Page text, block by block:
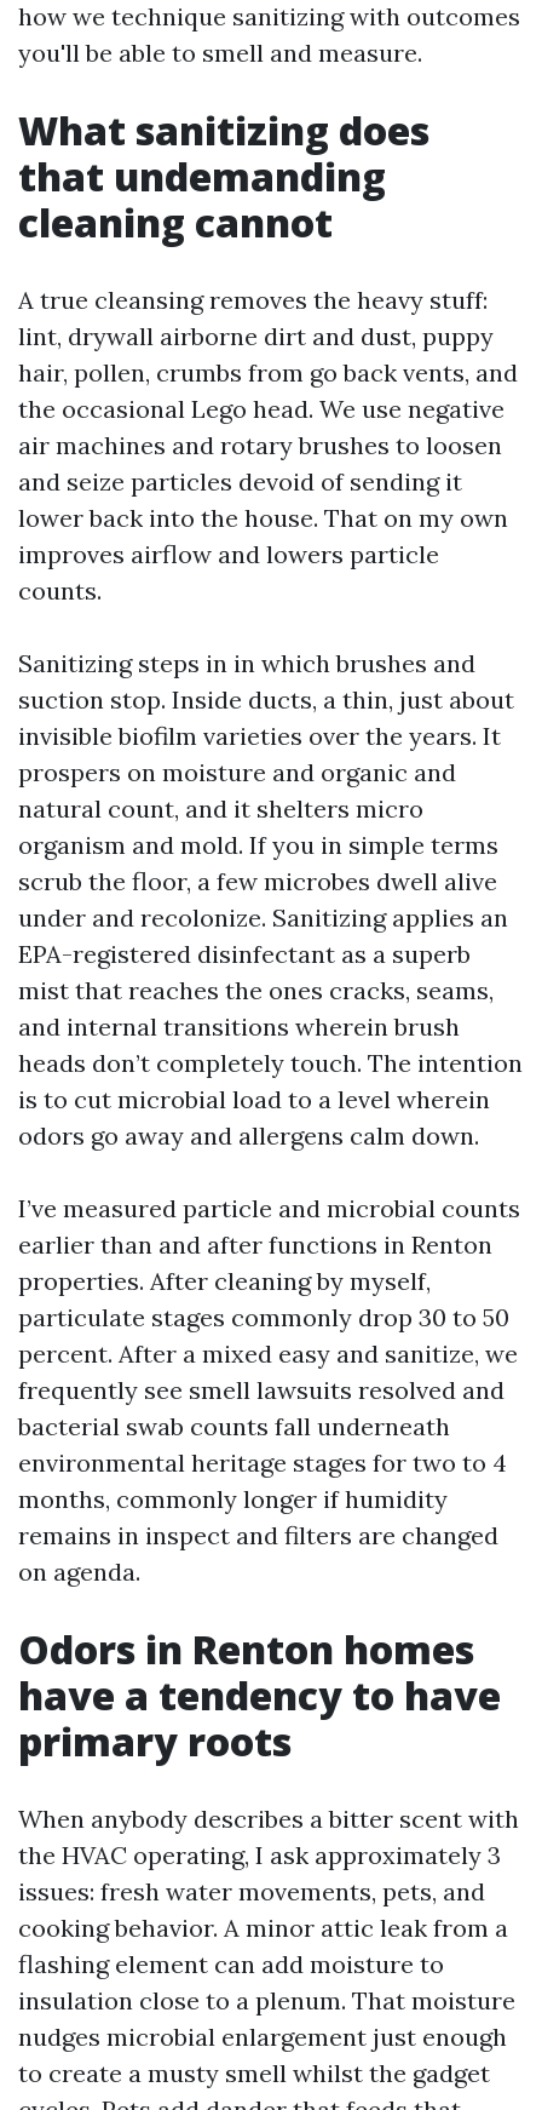
how we technique sanitizing with outcomes
you'll be able to smell and measure.
What sanitizing does
that undemanding
cleaning cannot
A true cleansing removes the heavy stuff:
lint, drywall airborne dirt and dust, puppy
hair, pollen, crumbs from go back vents, and
the occasional Lego head. We use negative
air machines and rotary brushes to loosen
and seize particles devoid of sending it
lower back into the house. That on my own
improves airflow and lowers particle
counts.
Sanitizing steps in in which brushes and
suction stop. Inside ducts, a thin, just about
invisible biofilm varieties over the years. It
prospers on moisture and organic and
natural count, and it shelters micro
organism and mold. If you in simple terms
scrub the floor, a few microbes dwell alive
under and recolonize. Sanitizing applies an
EPA-registered disinfectant as a superb
mist that reaches the ones cracks, seams,
and internal transitions wherein brush
heads don’t completely touch. The intention
is to cut microbial load to a level wherein
odors go away and allergens calm down.
I’ve measured particle and microbial counts
earlier than and after functions in Renton
properties. After cleaning by myself,
particulate stages commonly drop 30 to 50
percent. After a mixed easy and sanitize, we
frequently see smell lawsuits resolved and
bacterial swab counts fall underneath
environmental heritage stages for two to 4
months, commonly longer if humidity
remains in inspect and filters are changed
on agenda.
Odors in Renton homes
have a tendency to have
primary roots
When anybody describes a bitter scent with
the HVAC operating, I ask approximately 3
issues: fresh water movements, pets, and
cooking behavior. A minor attic leak from a
flashing element can add moisture to
insulation close to a plenum. That moisture
nudges microbial enlargement just enough
to create a musty smell whilst the gadget